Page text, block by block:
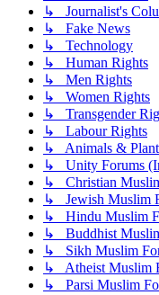
↳ Journalist's
↳ Fake News
↳ Technology
↳ Human Rights
↳ Men Rights
↳ Women Rights
↳ Transgender
↳ Labour Rights
↳ Animals &
↳ Unity Forums
↳ Christian
↳ Jewish Muslim
↳ Hindu Muslim
↳ Buddhist
↳ Sikh Muslim
↳ Atheist Muslim
↳ Parsi Muslim